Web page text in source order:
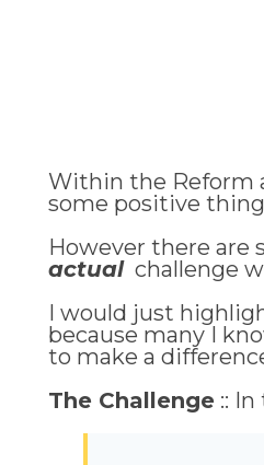
Within the Reform
some positive
However there are
actualchallenge
I would just
because many I
to make a
The Challenge ::